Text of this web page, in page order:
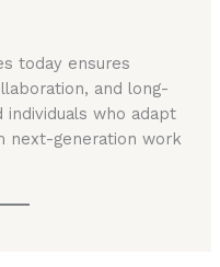
today ensures
and long-
individuals who adapt
next-generation work